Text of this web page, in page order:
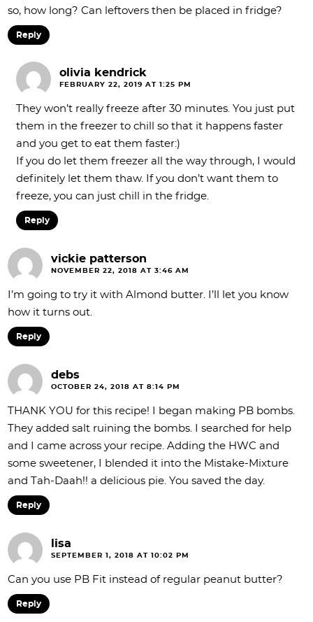
so, how long? Can leftovers then be placed in fridge?
Reply
olivia kendrick
FEBRUARY 22, 2019 AT 1:25 PM
They won’t really freeze after 30 minutes. You just put
them in the freezer to chill so that it happens faster
and you get to eat them faster:)
If you do let them freezer all the way through, I would
definitely let them thaw. If you don’t want them to
freeze, you can just chill in the fridge.
Reply
vickie patterson
NOVEMBER 22, 2018 AT 3:46 AM
I’m going to try it with Almond butter. I’ll let you know
how it turns out.
Reply
debs
OCTOBER 24, 2018 AT 8:14 PM
THANK YOU for this recipe! I began making PB bombs.
They added salt ruining the bombs. I searched for help
and I came across your recipe. Adding the HWC and
some sweetener, I blended it into the Mistake-Mixture
and Tah-Daah!! a delicious pie. You saved the day.
Reply
lisa
SEPTEMBER 1, 2018 AT 10:02 PM
Can you use PB Fit instead of regular peanut butter?
Reply